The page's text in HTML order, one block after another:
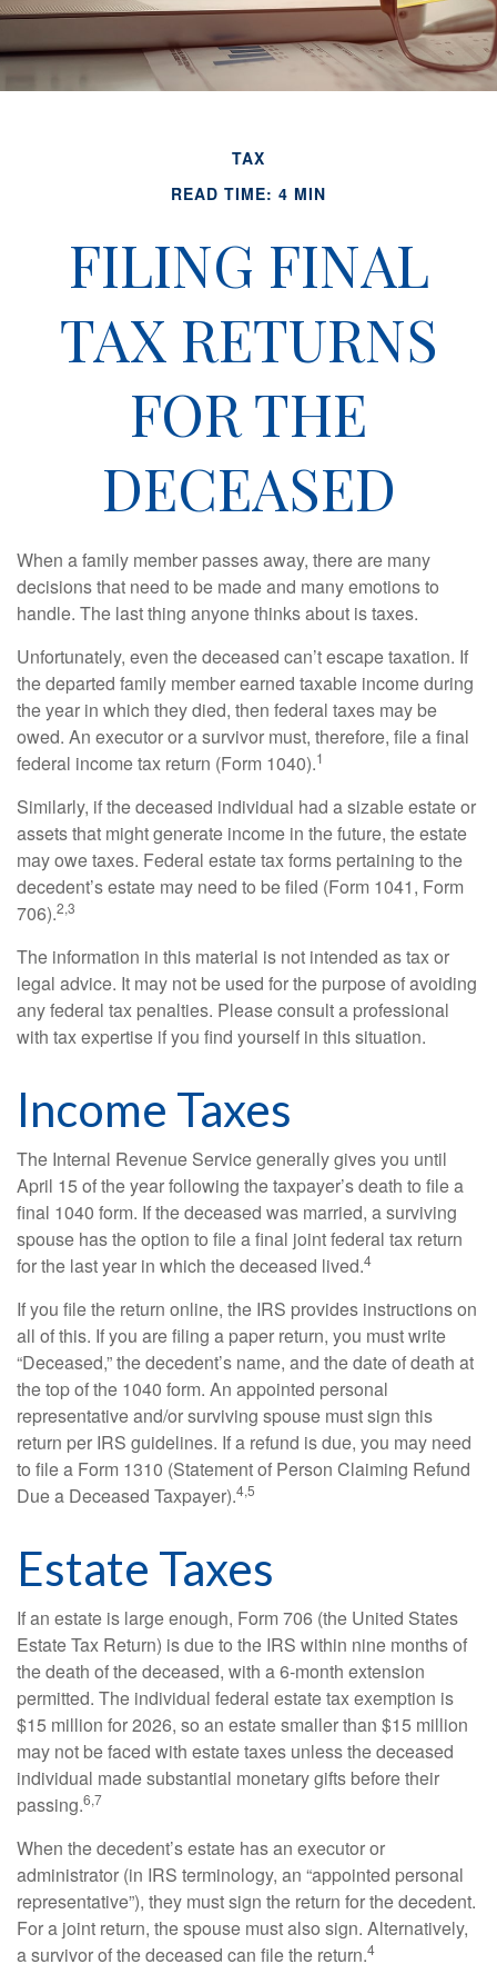
TAX
READ TIME: 4 MIN
FILING FINAL
TAX RETURNS
FOR THE
DECEASED
When a family member passes away, there are many
decisions that need to be made and many emotions to
handle. The last thing anyone thinks about is taxes.
Unfortunately, even the deceased can’t escape taxation. If
the departed family member earned taxable income during
the year in which they died, then federal taxes may be
owed. An executor or a survivor must, therefore, file a final
federal income tax return (Form 1040).1
Similarly, if the deceased individual had a sizable estate or
assets that might generate income in the future, the estate
may owe taxes. Federal estate tax forms pertaining to the
decedent’s estate may need to be filed (Form 1041, Form
706).2,3
The information in this material is not intended as tax or
legal advice. It may not be used for the purpose of avoiding
any federal tax penalties. Please consult a professional
with tax expertise if you find yourself in this situation.
Income Taxes
The Internal Revenue Service generally gives you until
April 15 of the year following the taxpayer’s death to file a
final 1040 form. If the deceased was married, a surviving
spouse has the option to file a final joint federal tax return
for the last year in which the deceased lived.4
If you file the return online, the IRS provides instructions on
all of this. If you are filing a paper return, you must write
“Deceased,” the decedent’s name, and the date of death at
the top of the 1040 form. An appointed personal
representative and/or surviving spouse must sign this
return per IRS guidelines. If a refund is due, you may need
to file a Form 1310 (Statement of Person Claiming Refund
Due a Deceased Taxpayer).4,5
Estate Taxes
If an estate is large enough, Form 706 (the United States
Estate Tax Return) is due to the IRS within nine months of
the death of the deceased, with a 6-month extension
permitted. The individual federal estate tax exemption is
$15 million for 2026, so an estate smaller than $15 million
may not be faced with estate taxes unless the deceased
individual made substantial monetary gifts before their
passing.6,7
When the decedent’s estate has an executor or
administrator (in IRS terminology, an “appointed personal
representative”), they must sign the return for the decedent.
For a joint return, the spouse must also sign. Alternatively,
a survivor of the deceased can file the return.4